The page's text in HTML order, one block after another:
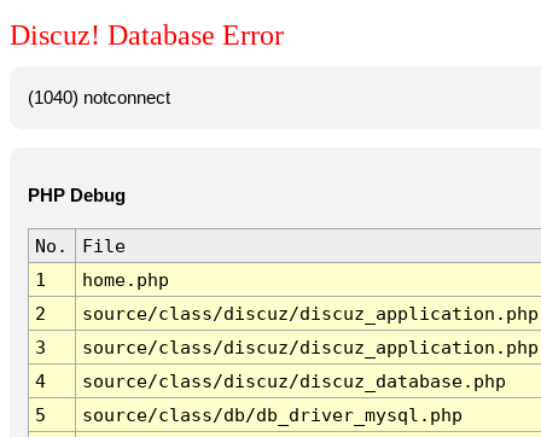
Discuz! Database Error
(1040) notconnect
PHP Debug
No.
File
1
home.php
2
source/class/discuz/discuz_application.php
3
source/class/discuz/discuz_application.php
4
source/class/discuz/discuz_database.php
5
source/class/db/db_driver_mysql.php